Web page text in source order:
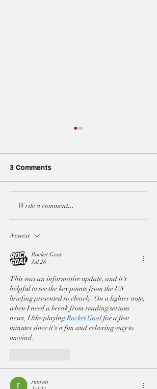
A3 JOINT-STATEMENT
3 Comments
Write a comment...
Newest
Rocket Goal
Jul 28
This was an informative update, and it's
helpful to see the key points from the UN
briefing presented so clearly. On a lighter note,
when I need a break from reading serious
news, I like playing Rocket Goal for a few
minutes since it's a fun and relaxing way to
unwind.
runrun